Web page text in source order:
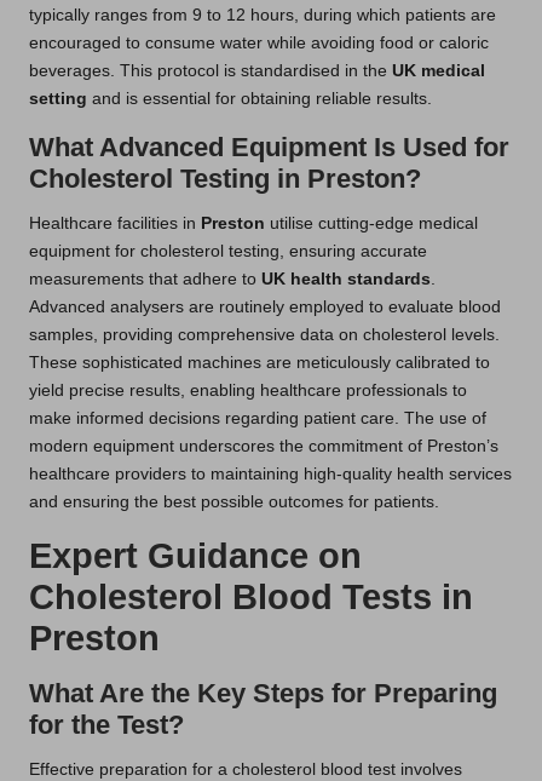
typically ranges from 9 to 12 hours, during which patients are
encouraged to consume water while avoiding food or caloric
beverages. This protocol is standardised in the UK medical
setting and is essential for obtaining reliable results.
What Advanced Equipment Is Used for
Cholesterol Testing in Preston?
Healthcare facilities in Preston utilise cutting-edge medical
equipment for cholesterol testing, ensuring accurate
measurements that adhere to UK health standards.
Advanced analysers are routinely employed to evaluate blood
samples, providing comprehensive data on cholesterol levels.
These sophisticated machines are meticulously calibrated to
yield precise results, enabling healthcare professionals to
make informed decisions regarding patient care. The use of
modern equipment underscores the commitment of Preston’s
healthcare providers to maintaining high-quality health services
and ensuring the best possible outcomes for patients.
Expert Guidance on
Cholesterol Blood Tests in
Preston
What Are the Key Steps for Preparing
for the Test?
Effective preparation for a cholesterol blood test involves